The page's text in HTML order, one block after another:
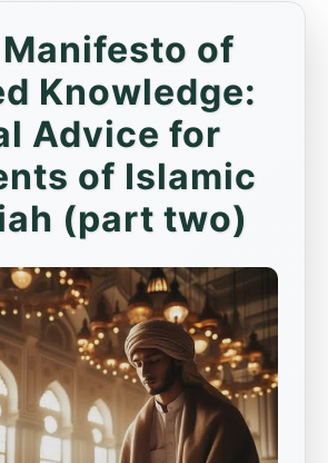
of
Knowledge:
Advice for
of Islamic
(part two)